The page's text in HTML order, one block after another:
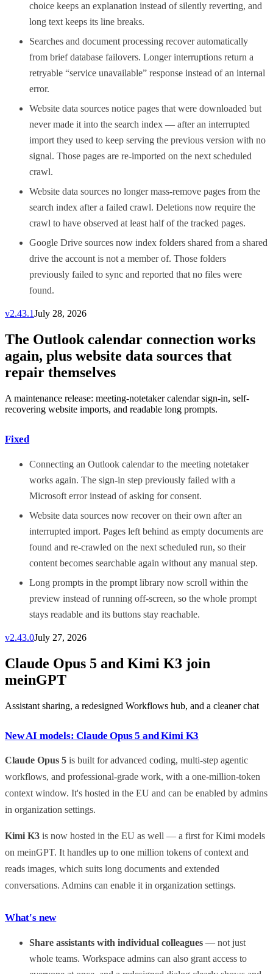
choice keeps an explanation instead of silently reverting, and
long text keeps its line breaks.
Searches and document processing recover automatically
from brief database failovers. Longer interruptions return a
retryable “service unavailable” response instead of an internal
error.
Website data sources notice pages that were downloaded but
never made it into the search index — after an interrupted
import they used to keep serving the previous version with no
signal. Those pages are re-imported on the next scheduled
crawl.
Website data sources no longer mass-remove pages from the
search index after a failed crawl. Deletions now require the
crawl to have observed at least half of the tracked pages.
Google Drive sources now index folders shared from a shared
drive the account is not a member of. Those folders
previously failed to sync and reported that no files were
found.
v2.43.1July 28, 2026
The Outlook calendar connection works
again, plus website data sources that
repair themselves
A maintenance release: meeting-notetaker calendar sign-in, self-
recovering website imports, and readable long prompts.
Fixed
Connecting an Outlook calendar to the meeting notetaker
works again. The sign-in step previously failed with a
Microsoft error instead of asking for consent.
Website data sources now recover on their own after an
interrupted import. Pages left behind as empty documents are
found and re-crawled on the next scheduled run, so their
content becomes searchable again without any manual step.
Long prompts in the prompt library now scroll within the
preview instead of running off-screen, so the whole prompt
stays readable and its buttons stay reachable.
v2.43.0July 27, 2026
Claude Opus 5 and Kimi K3 join
meinGPT
Assistant sharing, a redesigned Workflows hub, and a cleaner chat
New AI models: Claude Opus 5 and Kimi K3
Claude Opus 5 is built for advanced coding, multi-step agentic
workflows, and professional-grade work, with a one-million-token
context window. It's hosted in the EU and can be enabled by admins
in organization settings.
Kimi K3 is now hosted in the EU as well — a first for Kimi models
on meinGPT. It handles up to one million tokens of context and
reads images, which suits long documents and extended
conversations. Admins can enable it in organization settings.
What's new
Share assistants with individual colleagues — not just
whole teams. Workspace admins can also grant access to